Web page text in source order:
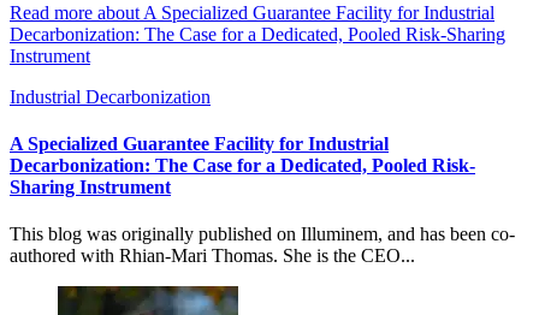
Read more about A Specialized Guarantee Facility for Industrial
Decarbonization: The Case for a Dedicated, Pooled Risk-Sharing
Instrument
Industrial Decarbonization
A Specialized Guarantee Facility for Industrial
Decarbonization: The Case for a Dedicated, Pooled Risk-
Sharing Instrument
This blog was originally published on Illuminem, and has been co-
authored with Rhian-Mari Thomas. She is the CEO...